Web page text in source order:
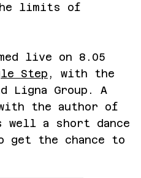
limits of
live on 8.05
Step , with the
Ligna Group. A
the author of
well a short dance
get the chance to